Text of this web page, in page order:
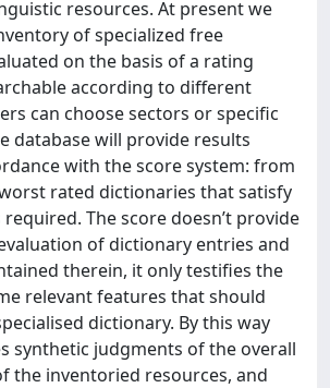
resources. At present we
of specialized free
on the basis of a rating
according to different
can choose sectors or specific
database will provide results
with the score system: from
rated dictionaries that satisfy
The score doesn’t provide
of dictionary entries and
therein, it only testifies the
relevant features that should
dictionary. By this way
synthetic judgments of the overall
the inventoried resources, and